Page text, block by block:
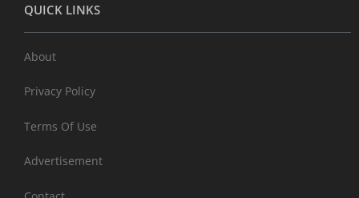
QUICK LINKS
About
Privacy Policy
Terms Of Use
Advertisement